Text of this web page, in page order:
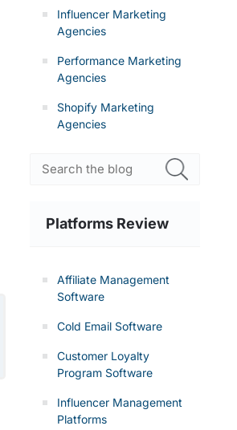
Influencer Marketing
Agencies
Performance Marketing
Agencies
Shopify Marketing
Agencies
Platforms Review
Affiliate Management
Software
Cold Email Software
Customer Loyalty
Program Software
Influencer Management
Platforms